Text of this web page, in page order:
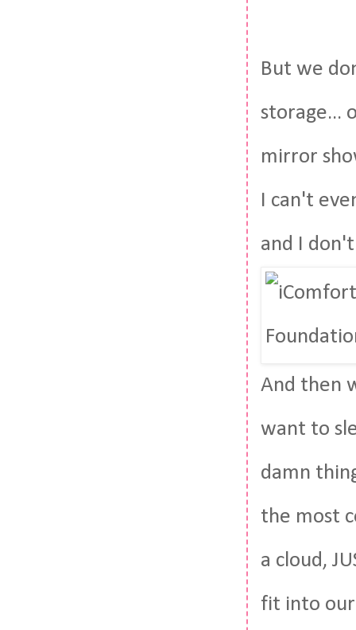
But we
storage...
mirror
I can't
and I
And then
want to
damn
the most
a cloud,
fit into